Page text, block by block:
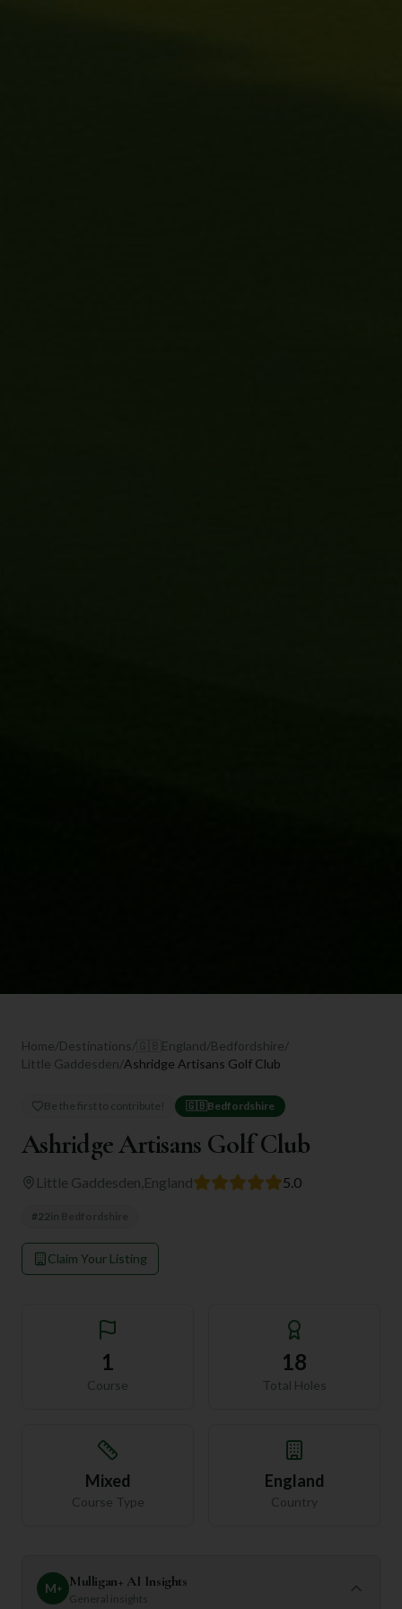
Home/Destinations/ 🇬🇧 England/Bedfordshire/
Little Gaddesden/Ashridge Artisans Golf Club
Be the first to contribute! 🇬🇧 Bedfordshire
Ashridge Artisans Golf Club
Little Gaddesden England 5.0
#22
Claim Your Listing
1
Course
18
Total Holes
Mixed
Course Type
England
Country
M+ Mulligan+ AI Insights
General insights